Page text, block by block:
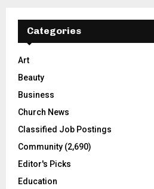
Categories
Art
Beauty
Business
Church News
Classified Job Postings
Community (2,690)
Editor's Picks
Education